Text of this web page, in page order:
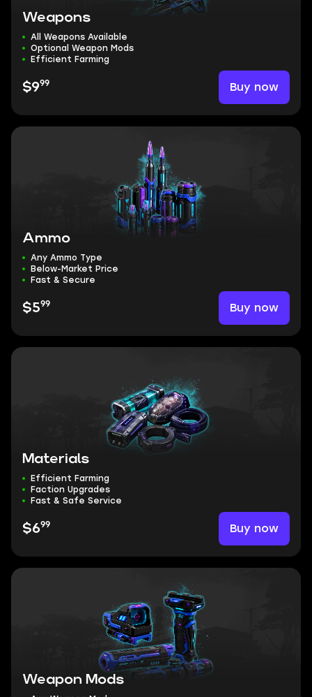
Weapons
All Weapons Available
Optional Weapon Mods
Efficient Farming
$999 Buy now
Ammo
Any Ammo Type
Below-Market Price
Fast & Secure
$599 Buy now
Materials
Efficient Farming
Faction Upgrades
Fast & Safe Service
$699 Buy now
Weapon Mods